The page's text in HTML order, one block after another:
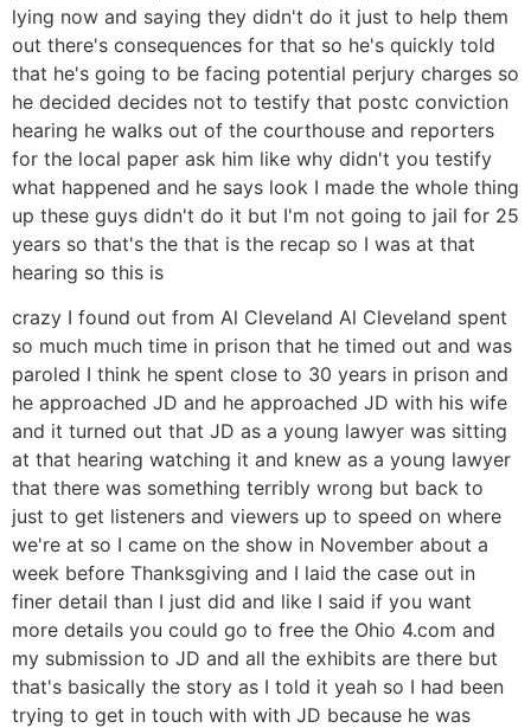
lying now and saying they didn't do it just to help them
out there's consequences for that so he's quickly told
that he's going to be facing potential perjury charges so
he decided decides not to testify that postc conviction
hearing he walks out of the courthouse and reporters
for the local paper ask him like why didn't you testify
what happened and he says look I made the whole thing
up these guys didn't do it but I'm not going to jail for 25
years so that's the that is the recap so I was at that
hearing so this is
crazy I found out from Al Cleveland Al Cleveland spent
so much much time in prison that he timed out and was
paroled I think he spent close to 30 years in prison and
he approached JD and he approached JD with his wife
and it turned out that JD as a young lawyer was sitting
at that hearing watching it and knew as a young lawyer
that there was something terribly wrong but back to
just to get listeners and viewers up to speed on where
we're at so I came on the show in November about a
week before Thanksgiving and I laid the case out in
finer detail than I just did and like I said if you want
more details you could go to free the Ohio 4.com and
my submission to JD and all the exhibits are there but
that's basically the story as I told it yeah so I had been
trying to get in touch with with JD because he was